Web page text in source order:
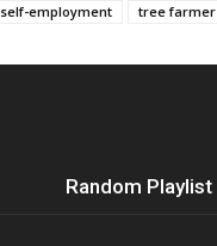
self-employment tree farmer
Random Playlist